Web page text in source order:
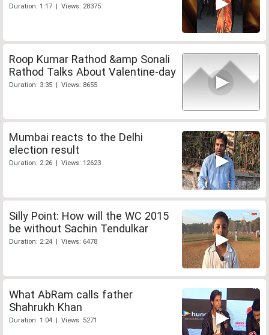
Duration: 1:17 | Views: 28375
Roop Kumar Rathod &amp Sonali
Rathod Talks About Valentine-day
Duration: 3:35 | Views: 8655
Mumbai reacts to the Delhi
election result
Duration: 2:26 | Views: 12623
Silly Point: How will the WC 2015
be without Sachin Tendulkar
Duration: 2:24 | Views: 6478
What AbRam calls father
Shahrukh Khan
Duration: 1:04 | Views: 5271